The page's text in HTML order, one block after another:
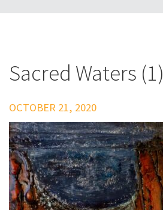
Sacred Waters (1)
OCTOBER 21, 2020